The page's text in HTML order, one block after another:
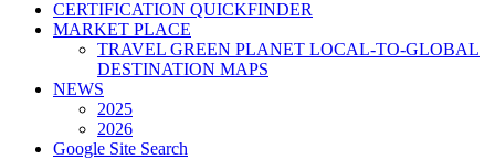
CERTIFICATION QUICKFINDER
MARKET PLACE
TRAVEL GREEN PLANET LOCAL-TO-GLOBAL
DESTINATION MAPS
NEWS
2025
2026
Google Site Search